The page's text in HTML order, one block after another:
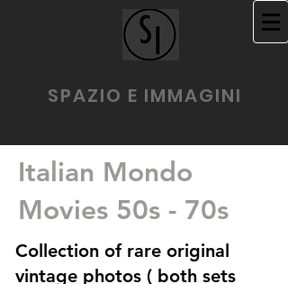
SPAZIO E IMMAGINI
Italian Mondo
Movies 50s - 70s
Collection of rare original
vintage photos ( both sets